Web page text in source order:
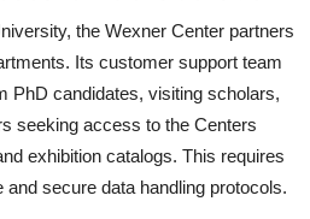
the Wexner Center partners
Its customer support team
PhD candidates, visiting scholars,
seeking access to the Centers
exhibition catalogs. This requires
and secure data handling protocols.